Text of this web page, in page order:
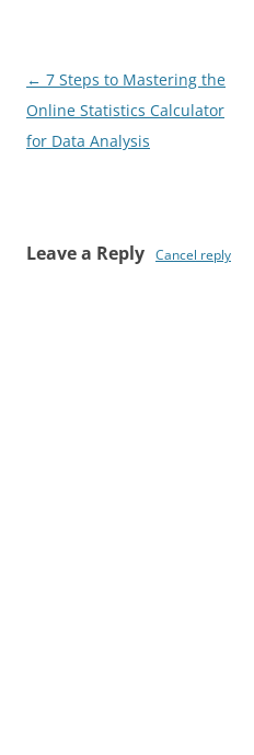
Post
navigation
← 7 Steps to Mastering the
Online Statistics Calculator
for Data Analysis
Leave a Reply Cancel reply